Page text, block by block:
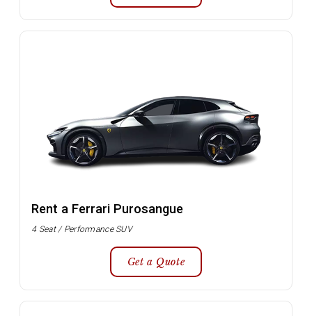
Rent a Ferrari Purosangue
4 Seat / Performance SUV
Get a Quote